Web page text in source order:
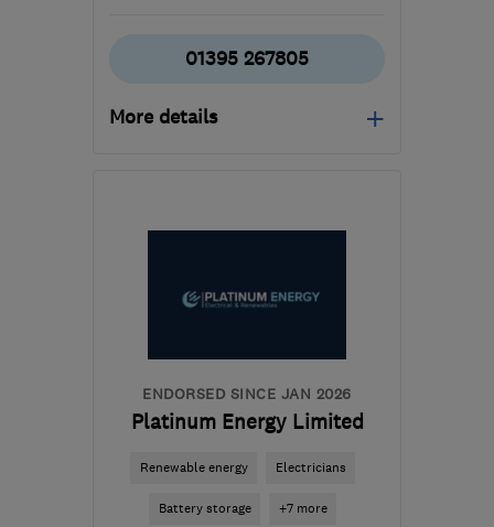
01395 267805
More details
EX8 4RS-60miles from
sales@simonturnergas.co.uk
ENDORSED SINCE JAN 2026
Platinum Energy Limited
Renewable energy Electricians
Battery storage +7 more